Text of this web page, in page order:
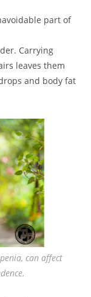
part of
Carrying
leaves them
and body fat
can affect